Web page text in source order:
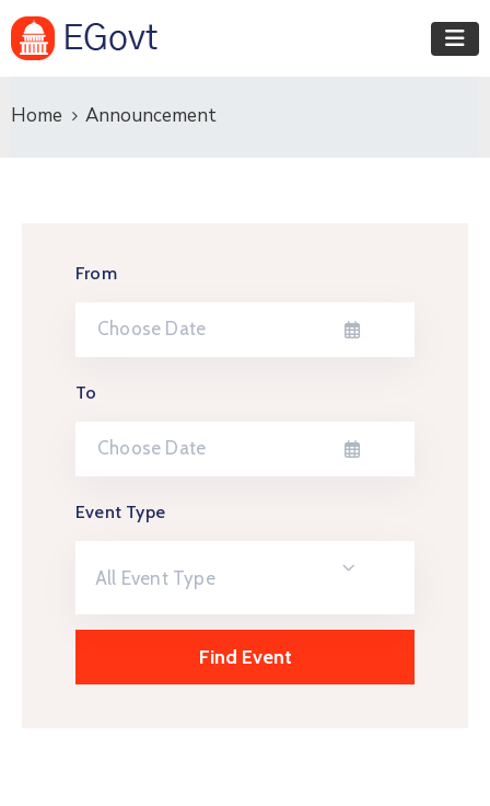
Home Announcement
From
To
Event Type
All Event Type